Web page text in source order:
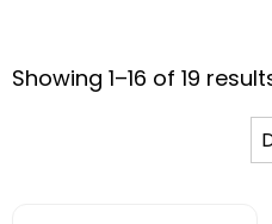
Showing 1–16 of 19